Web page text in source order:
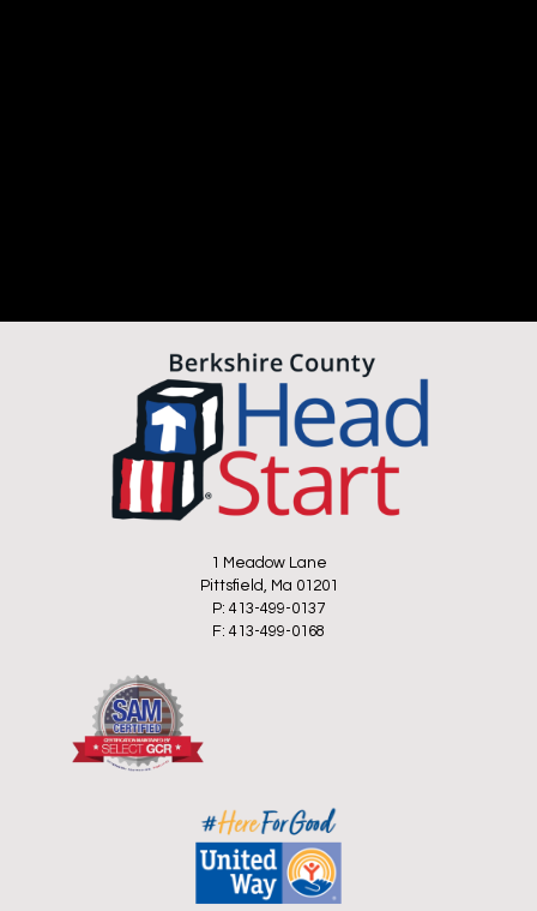
1 Meadow Lane
Pittsfield, Ma 01201
P: 413-499-0137
F: 413-499-0168